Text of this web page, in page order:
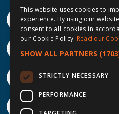
This website uses cookies to
experience. By using our
consent to all cookies in
our Cookie Policy. Read our
SHOW ALL PARTNERS
STRICTLY NECESSARY
PERFORMANCE